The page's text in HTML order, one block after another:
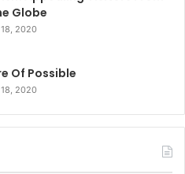
Globe
2020
Of Possible
2020